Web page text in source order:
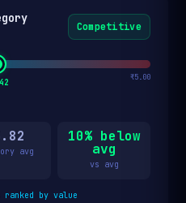
Competitive
₹5.00
avg
10% below
avg
vs avg
ranked by value